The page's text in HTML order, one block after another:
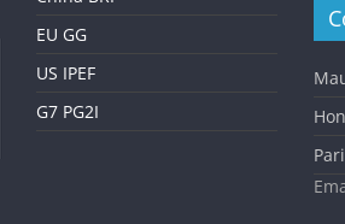
EU GG
US IPEF
G7 PG2I